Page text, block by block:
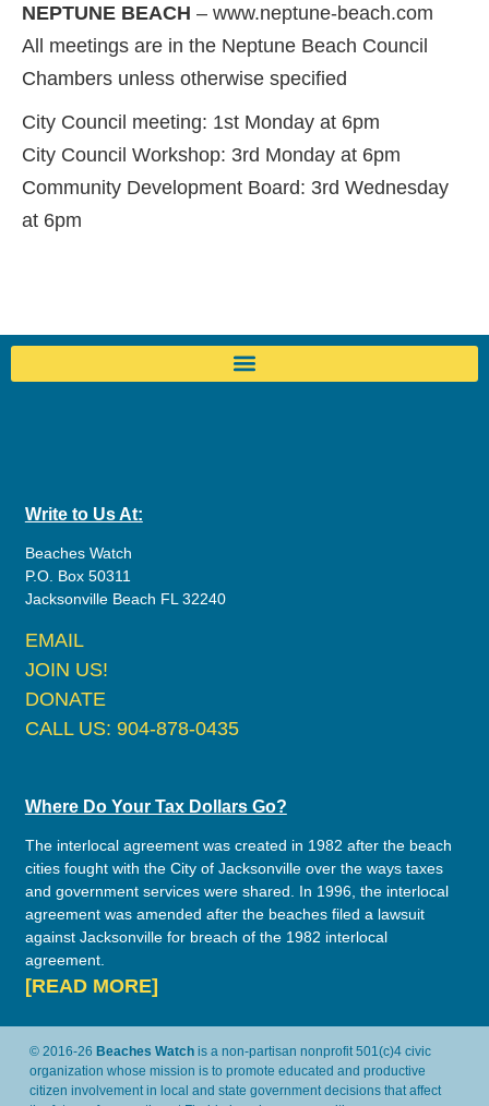
NEPTUNE BEACH – www.neptune-beach.com
All meetings are in the Neptune Beach Council
Chambers unless otherwise specified
City Council meeting: 1st Monday at 6pm
City Council Workshop: 3rd Monday at 6pm
Community Development Board: 3rd Wednesday
at 6pm
Write to Us At:
Beaches Watch
P.O. Box 50311
Jacksonville Beach FL 32240
EMAIL
JOIN US!
DONATE
CALL US: 904-878-0435
Where Do Your Tax Dollars Go?
The interlocal agreement was created in 1982 after the beach
cities fought with the City of Jacksonville over the ways taxes
and government services were shared. In 1996, the interlocal
agreement was amended after the beaches filed a lawsuit
against Jacksonville for breach of the 1982 interlocal
agreement.
[READ MORE]
© 2016-26 Beaches Watch is a non-partisan nonprofit 501(c)4 civic
organization whose mission is to promote educated and productive
citizen involvement in local and state government decisions that affect